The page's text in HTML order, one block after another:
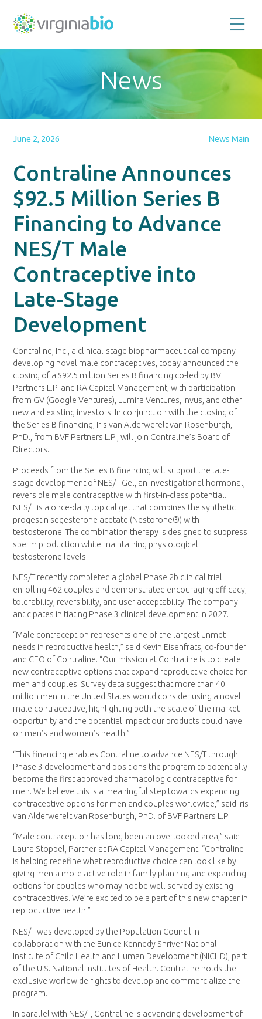
the
biotechnology
industry
Commonwealth
News
June 2, 2026 News Main
Contraline Announces
$92.5 Million Series B
Financing to Advance
NES/T Male
Contraceptive into
Late-Stage
Development
Contraline, Inc., a clinical-stage biopharmaceutical company
developing novel male contraceptives, today announced the
closing of a $92.5 million Series B financing co-led by BVF
Partners L.P. and RA Capital Management, with participation
from GV (Google Ventures), Lumira Ventures, Invus, and other
new and existing investors. In conjunction with the closing of
the Series B financing, Iris van Alderwerelt van Rosenburgh,
PhD., from BVF Partners L.P., will join Contraline’s Board of
Directors.
Proceeds from the Series B financing will support the late-
stage development of NES/T Gel, an investigational hormonal,
reversible male contraceptive with first-in-class potential.
NES/T is a once-daily topical gel that combines the synthetic
progestin segesterone acetate (Nestorone®) with
testosterone. The combination therapy is designed to suppress
sperm production while maintaining physiological
testosterone levels.
NES/T recently completed a global Phase 2b clinical trial
enrolling 462 couples and demonstrated encouraging efficacy,
tolerability, reversibility, and user acceptability. The company
anticipates initiating Phase 3 clinical development in 2027.
“Male contraception represents one of the largest unmet
needs in reproductive health,” said Kevin Eisenfrats, co-founder
and CEO of Contraline. “Our mission at Contraline is to create
new contraceptive options that expand reproductive choice for
men and couples. Survey data suggest that more than 40
million men in the United States would consider using a novel
male contraceptive, highlighting both the scale of the market
opportunity and the potential impact our products could have
on men’s and women’s health.”
“This financing enables Contraline to advance NES/T through
Phase 3 development and positions the program to potentially
become the first approved pharmacologic contraceptive for
men. We believe this is a meaningful step towards expanding
contraceptive options for men and couples worldwide,” said Iris
van Alderwerelt van Rosenburgh, PhD. of BVF Partners L.P.
“Male contraception has long been an overlooked area,” said
Laura Stoppel, Partner at RA Capital Management. “Contraline
is helping redefine what reproductive choice can look like by
giving men a more active role in family planning and expanding
options for couples who may not be well served by existing
contraceptives. We’re excited to be a part of this new chapter in
reproductive health.”
NES/T was developed by the Population Council in
collaboration with the Eunice Kennedy Shriver National
Institute of Child Health and Human Development (NICHD), part
of the U.S. National Institutes of Health. Contraline holds the
exclusive worldwide rights to develop and commercialize the
program.
In parallel with NES/T, Contraline is advancing development of